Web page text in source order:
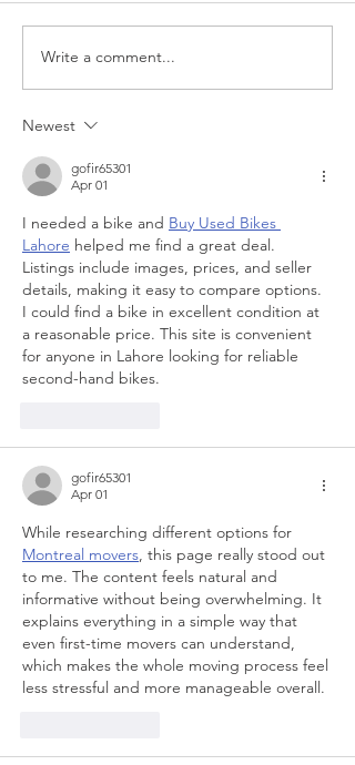
Write a comment...
Newest
gofir65301
Apr 01
I needed a bike and Buy Used Bikes
Lahore helped me find a great deal.
Listings include images, prices, and seller
details, making it easy to compare options.
I could find a bike in excellent condition at
a reasonable price. This site is convenient
for anyone in Lahore looking for reliable
second-hand bikes.
gofir65301
Apr 01
While researching different options for
Montreal movers, this page really stood out
to me. The content feels natural and
informative without being overwhelming. It
explains everything in a simple way that
even first-time movers can understand,
which makes the whole moving process feel
less stressful and more manageable overall.